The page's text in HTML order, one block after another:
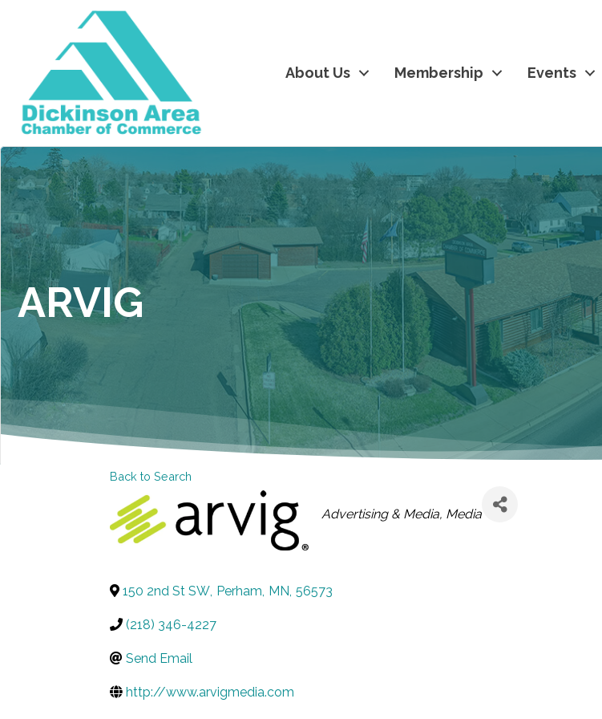
About Us Membership Events
ARVIG
Back to Search
CATEGORIES
Advertising & Media Media
150 2nd St SW, Perham, MN, 56573
(218) 346-4227
Send Email
http://www.arvigmedia.com